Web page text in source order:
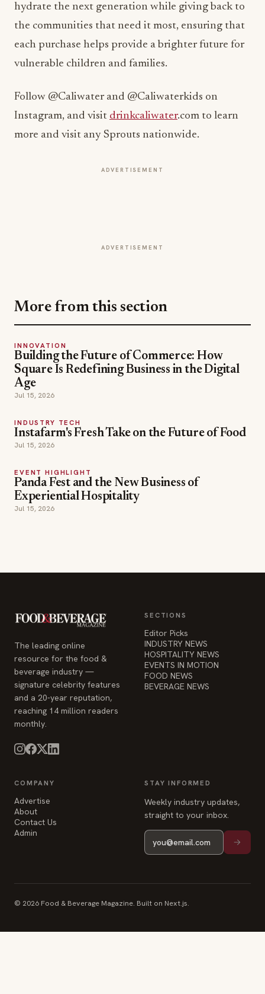
hydrate the next generation while giving back to
the communities that need it most, ensuring that
each purchase helps provide a brighter future for
vulnerable children and families.
Follow @Caliwater and @Caliwaterkids on
Instagram, and visit drinkcaliwater.com to learn
more and visit any Sprouts nationwide.
ADVERTISEMENT
More from this section
Building the Future of Commerce: How
Square Is Redefining Business in the Digital
Age
INDUSTRY TECH
Instafarm's Fresh Take on the Future of Food
Jul 15, 2026
Panda Fest and the New Business of
Experiential Hospitality
Jul 15, 2026
beverage industry —
signature celebrity features
reaching 14 million readers
monthly.
Editor Picks
FOOD NEWS
COMPANY
Advertise
About
© 2026 Food & Beverage Magazine. Built on Next.js.